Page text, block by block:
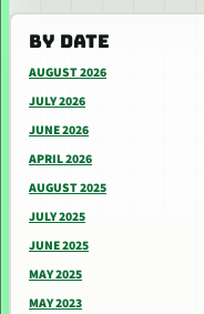
BY DATE
AUGUST 2026
JULY 2026
JUNE 2026
APRIL 2026
AUGUST 2025
JULY 2025
JUNE 2025
MAY 2025
MAY 2023